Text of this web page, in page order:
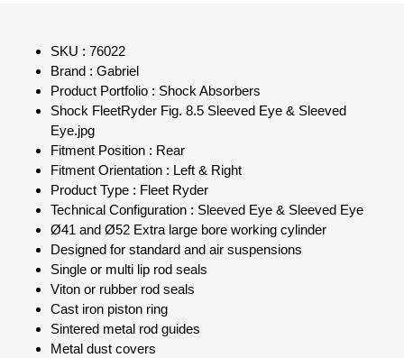
SKU : 76022
Brand : Gabriel
Product Portfolio : Shock Absorbers
Shock FleetRyder Fig. 8.5 Sleeved Eye & Sleeved
Eye.jpg
Fitment Position : Rear
Fitment Orientation : Left & Right
Product Type : Fleet Ryder
Technical Configuration : Sleeved Eye & Sleeved Eye
Ø41 and Ø52 Extra large bore working cylinder
Designed for standard and air suspensions
Single or multi lip rod seals
Viton or rubber rod seals
Cast iron piston ring
Sintered metal rod guides
Metal dust covers